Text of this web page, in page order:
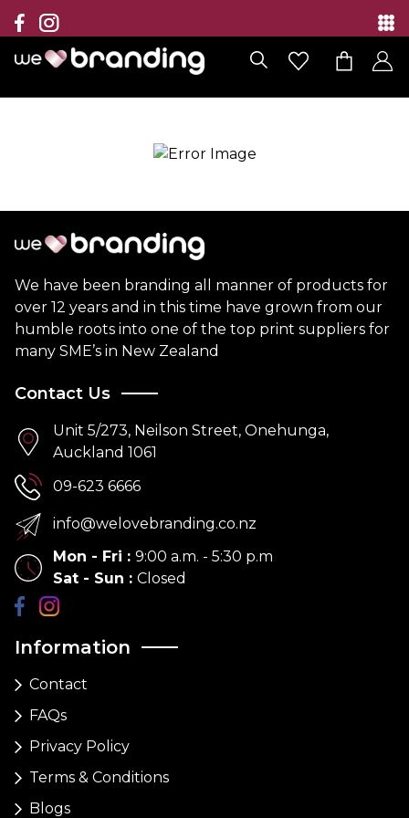
Collection
Brands
Branding Solutions
Contact
We have been branding all manner of products for
over 12 years and in this time have grown from our
humble roots into one of the top print suppliers for
many SME’s in New Zealand
Information
Contact
FAQs
Privacy Policy
Terms & Conditions
Blogs
Contact Us
Unit 5/273, Neilson Street, Onehunga,
Auckland 1061
09-623 6666
info@welovebranding.co.nz
Mon - Fri : 9:00 a.m. - 5:30 p.m
Sat - Sun : Closed